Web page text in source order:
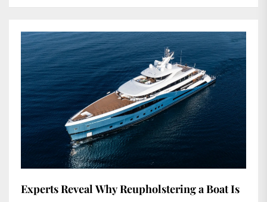
Experts Reveal Why Reupholstering a Boat Is